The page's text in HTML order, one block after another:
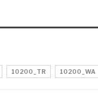
10200_TR 10200_WA